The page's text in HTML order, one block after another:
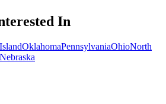
In
OklahomaPennsylvaniaOhioNorth
Nebraska